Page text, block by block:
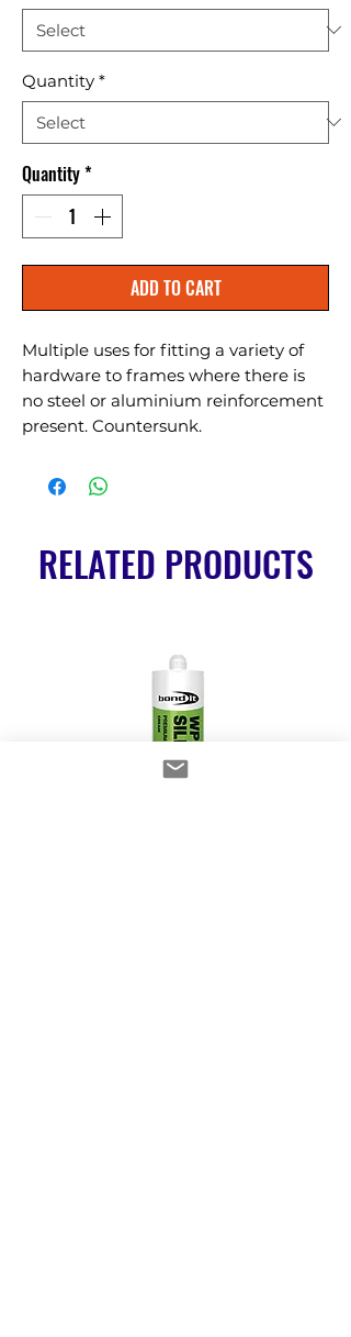
Quantity *
Quantity*
ADD TO CART
Multiple uses for fitting a variety of
hardware to frames where there is
no steel or aluminium reinforcement
present. Countersunk.
RELATED PRODUCTS